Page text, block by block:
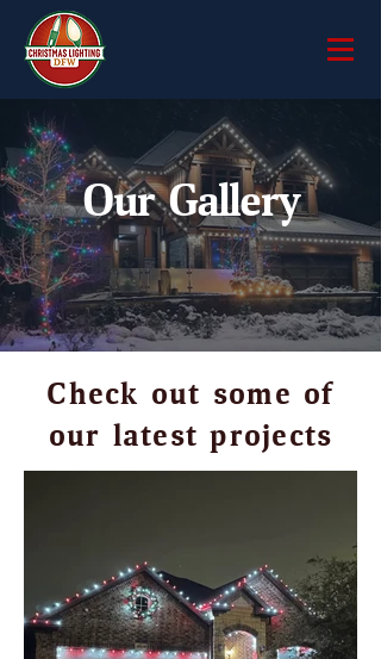
Our Gallery
Check out some of
our latest projects